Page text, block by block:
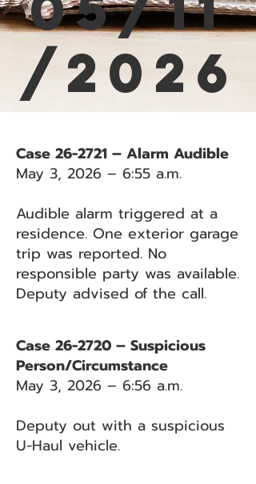
/2026
Case 26-2721 – Alarm Audible
May 3, 2026 – 6:55 a.m.
Audible alarm triggered at a
residence. One exterior garage
trip was reported. No
responsible party was available.
Deputy advised of the call.
Case 26-2720 – Suspicious
Person/Circumstance
May 3, 2026 – 6:56 a.m.
Deputy out with a suspicious
U-Haul vehicle.